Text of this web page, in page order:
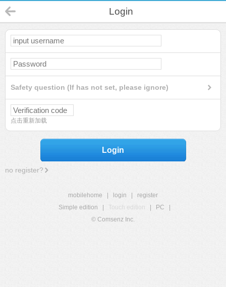
Login
Safety question (If has not set, please ignore)
点击重新加载
Login
no register?
mobilehome login
register
Simple edition
Touch edition PC
© Comsenz Inc.